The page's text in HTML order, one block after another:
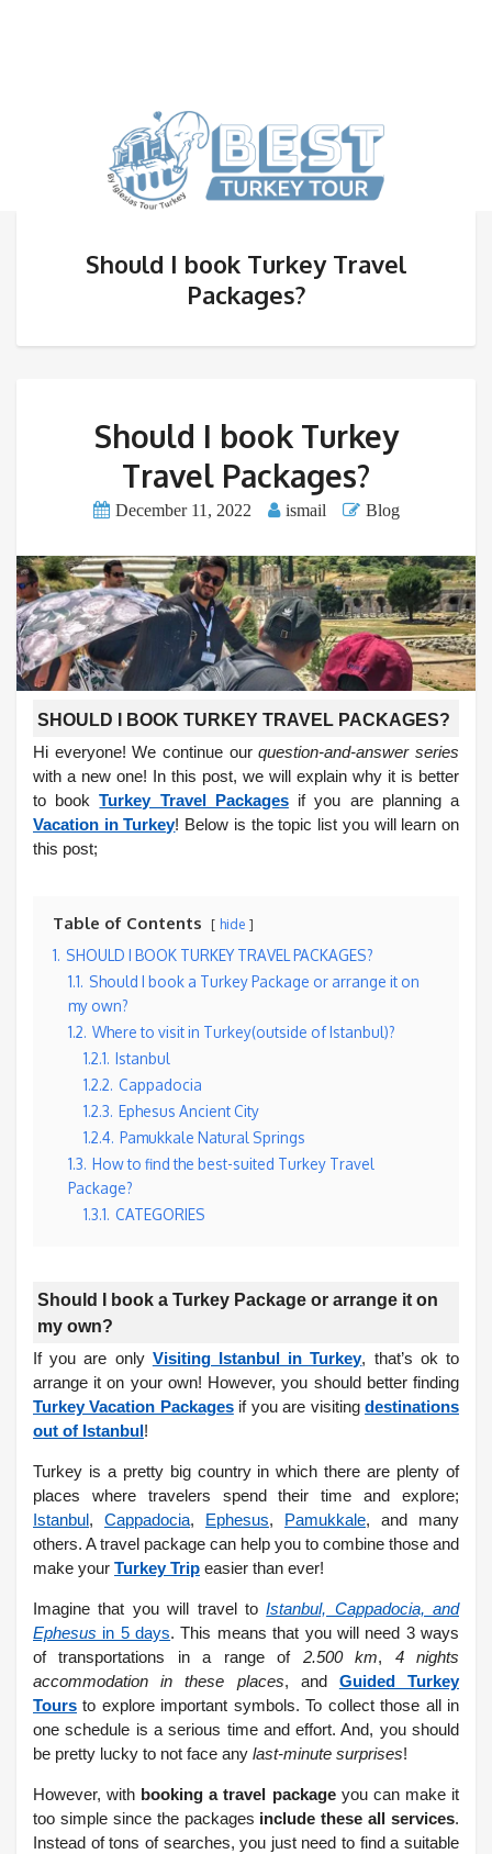
Should I book Turkey Travel
Packages?
Should I book Turkey
Travel Packages?
December 11, 2022 ismail Blog
SHOULD I BOOK TURKEY TRAVEL PACKAGES?
Hi everyone! We continue ourquestion-and-answer series
with a new one! In this post, we will explain why it is better
to bookTurkey Travel Packagesif you are planning a
Vacation in Turkey! Below is the topic list you will learn on
this post;
Table of Contents hide
1. SHOULD I BOOK TURKEY TRAVEL PACKAGES?
1.1. Should I book a Turkey Package or arrange it on
my own?
1.2. Where to visit in Turkey(outside of Istanbul)?
1.2.1. Istanbul
1.2.2. Cappadocia
1.2.3. Ephesus Ancient City
1.2.4. Pamukkale Natural Springs
1.3. How to find the best-suited Turkey Travel
Package?
1.3.1. CATEGORIES
Should I book a Turkey Package or arrange it on
my own?
If you are only Visiting Istanbul in Turkey, that’s ok to
arrange it on your own! However, you should better finding
Turkey Vacation Packagesif you are visitingdestinations
out of Istanbul!
Turkey is a pretty big country in which there are plenty of
places where travelers spend their time and explore;
Istanbul, Cappadocia, Ephesus, Pamukkale, and many
others. A travel package can help you to combine those and
make your Turkey Trip easier than ever!
Imagine that you will travel toIstanbul, Cappadocia, and
Ephesus in 5 days. This means that you will need 3 ways
of transportations in a range of 2.500 km, 4 nights
accommodation in these places, and Guided Turkey
Tours to explore important symbols. To collect those all in
one schedule is a serious time and effort. And, you should
be pretty lucky to not face any last-minute surprises!
However, with booking a travel packageyou can make it
too simple since the packages include these all services.
Instead of tons of searches, you just need to find a suitable